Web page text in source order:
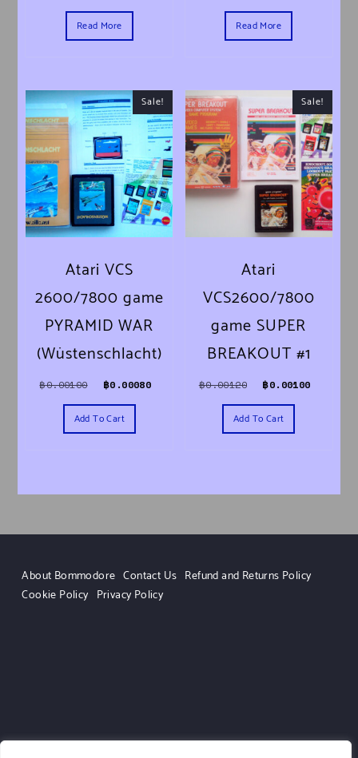
Read More Read More
Sale!
Atari VCS
2600/7800 game
PYRAMID WAR
(Wüstenschlacht)
฿0.00100 Original price was: ฿0.00100.
฿0.00080 Current price is: ฿0.00080.
Add To Cart
Sale!
Atari
VCS2600/7800
game SUPER
BREAKOUT #1
฿0.00120 Original price
฿0.00100
Add To Cart
About Bommodore Contact Us Refund and Returns Policy
Cookie Policy Privacy Policy